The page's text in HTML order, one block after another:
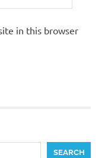
in this browser
SEARCH